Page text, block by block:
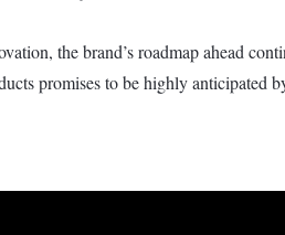
the brand’s roadmap ahead
promises to be highly anticipated